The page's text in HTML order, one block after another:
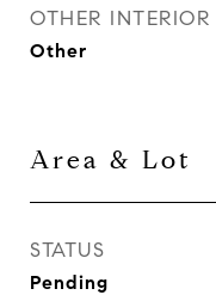
OTHER INTERIOR
Other
Area & Lot
STATUS
Pending